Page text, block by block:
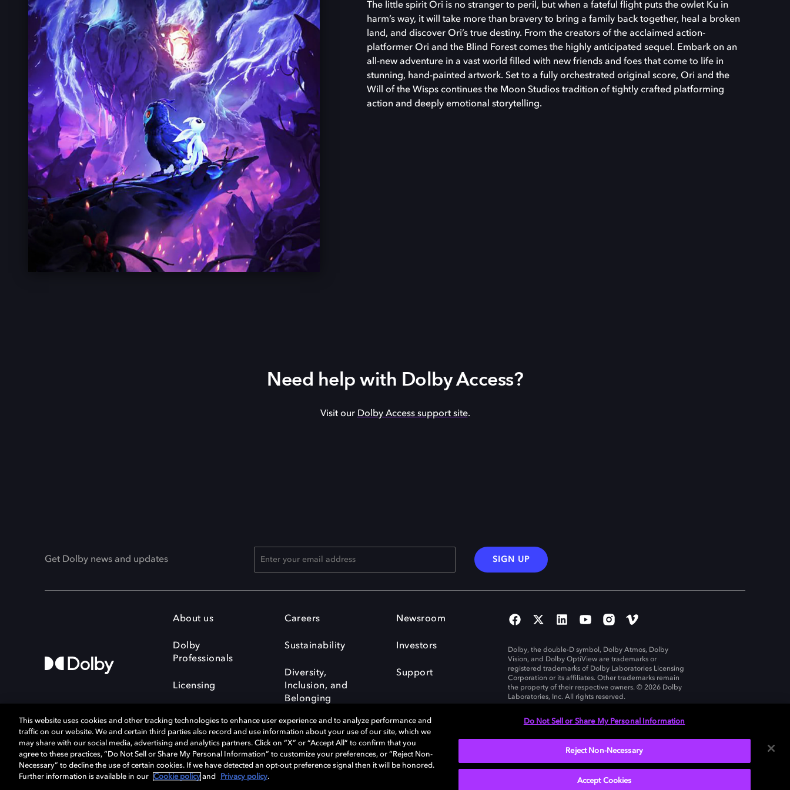
The little spirit Ori is no stranger to peril, but when a fateful flight puts the owlet Ku in
harm’s way, it will take more than bravery to bring a family back together, heal a broken
land, and discover Ori’s true destiny. From the creators of the acclaimed action-
platformer Ori and the Blind Forest comes the highly anticipated sequel. Embark on an
all-new adventure in a vast world filled with new friends and foes that come to life in
stunning, hand-painted artwork. Set to a fully orchestrated original score, Ori and the
Will of the Wisps continues the Moon Studios tradition of tightly crafted platforming
action and deeply emotional storytelling.
Need help with Dolby Access?
Visit our Dolby Access support site.
Get Dolby news and updates SIGN UP
About us
Dolby
Professionals
Licensing
Careers
Sustainability
Diversity,
Inclusion, and
Belonging
Newsroom
Investors
Support
Dolby, the double-D symbol, Dolby Atmos, Dolby
Vision, and Dolby OptiView are trademarks or
registered trademarks of Dolby Laboratories Licensing
Corporation or its affiliates. Other trademarks remain
the property of their respective owners. © 2026 Dolby
Laboratories, Inc. All rights reserved.
Cookie Manager Terms of use Governance
Cookie policy
Privacy policy
Responsible Disclosure Policy
United States
This website uses cookies and other tracking technologies to enhance user experience and to analyze performance and
traffic on our website. We and certain third parties also record and use information about your use of our site, which we
may share with our social media, advertising and analytics partners. Click on “X” or “Accept All” to confirm that you
agree to these practices, “Do Not Sell or Share My Personal Information” to customize your preferences, or “Reject Non-
Necessary” to decline the use of certain cookies. If we have detected an opt-out preference signal then it will be honored.
Further information is available in our
Cookie policy and Privacy policy.
Do Not Sell or Share My Personal Information
Reject Non-Necessary
Accept Cookies